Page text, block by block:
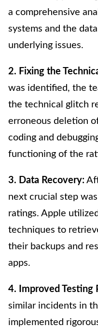
a comprehensive
systems and the
underlying issues.
2. Fixing the
was identified, the
the technical glitch
erroneous deletion
coding and
functioning of the
3. Data Recovery:
next crucial step
ratings. Apple
techniques to
their backups and
apps.
4. Improved Testing
similar incidents in
implemented